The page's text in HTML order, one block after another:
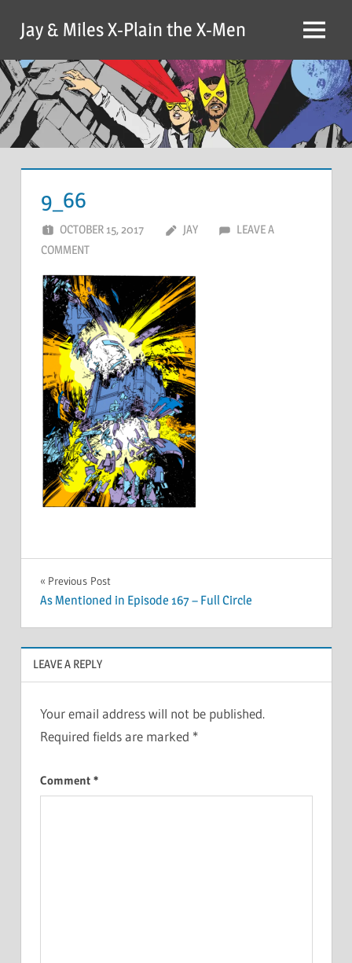
content
Jay & Miles X-Plain the X-Men Menu
9_66
OCTOBER 15, 2017 JAY
LEAVE A
COMMENT
Post
navigation
Previous Post
As Mentioned in Episode 167 – Full Circle
LEAVE A REPLY
Your email address will not be published.
Required fields are marked *
Comment *